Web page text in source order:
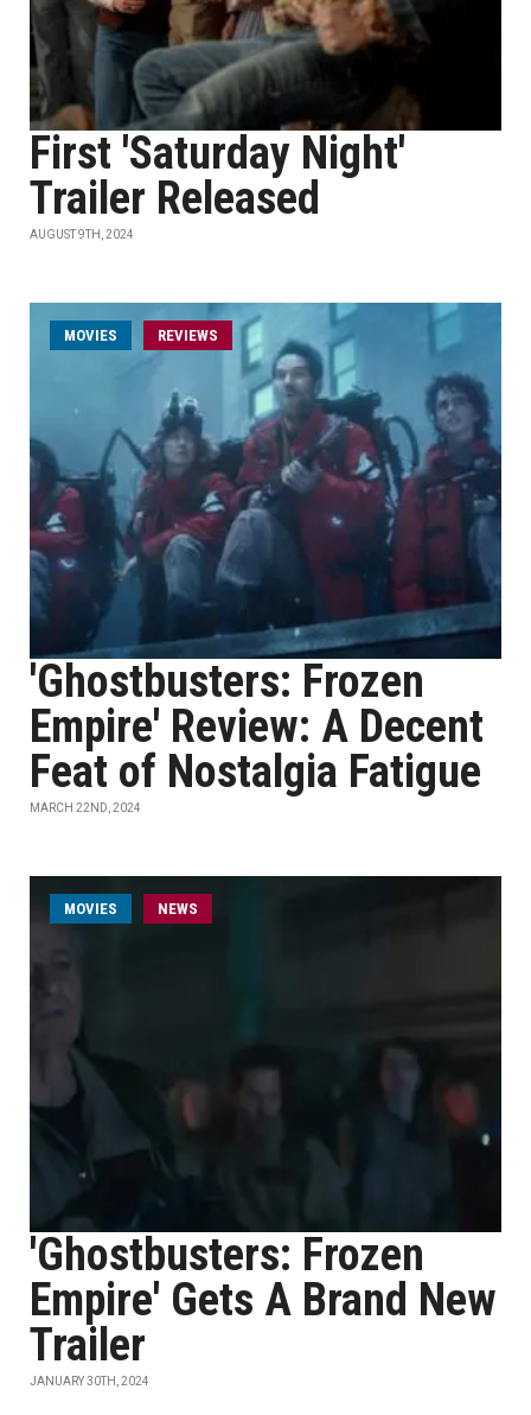
First 'Saturday Night'
Trailer Released
AUGUST 9TH, 2024
MOVIES REVIEWS
'Ghostbusters: Frozen
Empire' Review: A Decent
Feat of Nostalgia Fatigue
MARCH 22ND, 2024
MOVIES NEWS
'Ghostbusters: Frozen
Empire' Gets A Brand New
Trailer
JANUARY 30TH, 2024